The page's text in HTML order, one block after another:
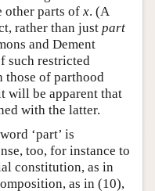
other parts of x. (A
rather than just part
and Dement
such restricted
those of parthood
will be apparent that
with the latter.
‘part’ is
too, for instance to
constitution, as in
as in (10),